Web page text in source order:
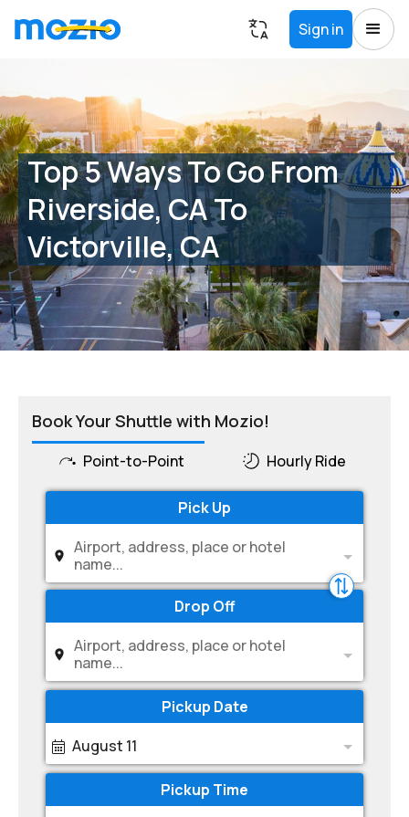
Sign in
Top 5 Ways To Go From
Riverside, CA To
Victorville, CA
Book Your Shuttle with Mozio!
Point-to-Point Hourly Ride
Pick Up
Airport, address, place or hotel
name...
Drop Off
Airport, address, place or hotel
name...
Pickup Date
August 11
Pickup Time